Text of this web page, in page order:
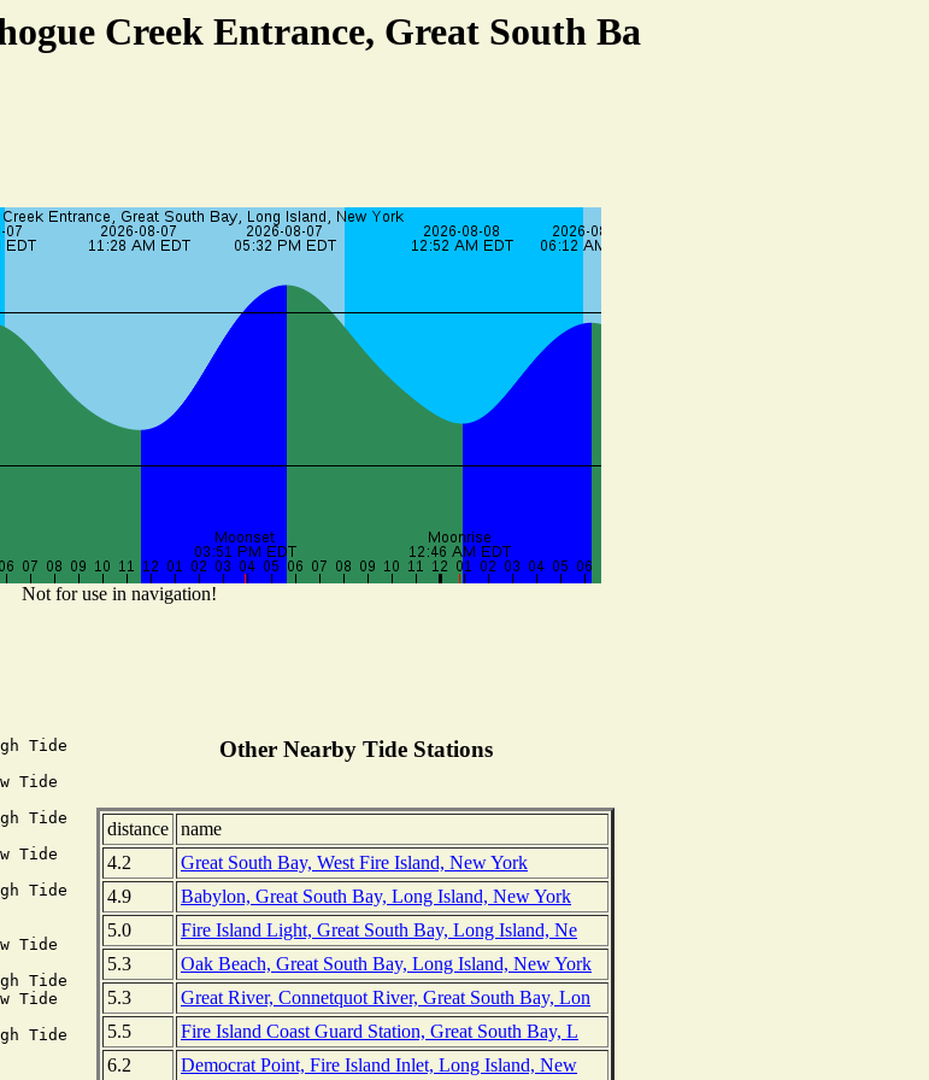
Creek Entrance, Great South Ba
Not for use in navigation!
Tide
Tide
Tide
Tide
Tide
Tide
Tide
Tide
Tide
Other Nearby Tide Stations
distance name
4.2
Great South Bay, West Fire Island, New York
4.9
Babylon, Great South Bay, Long Island, New York
5.0
Fire Island Light, Great South Bay, Long Island, Ne
5.3
Oak Beach, Great South Bay, Long Island, New York
5.3
Great River, Connetquot River, Great South Bay, Lon
5.5
Fire Island Coast Guard Station, Great South Bay, L
6.2
Democrat Point, Fire Island Inlet, Long Island, New